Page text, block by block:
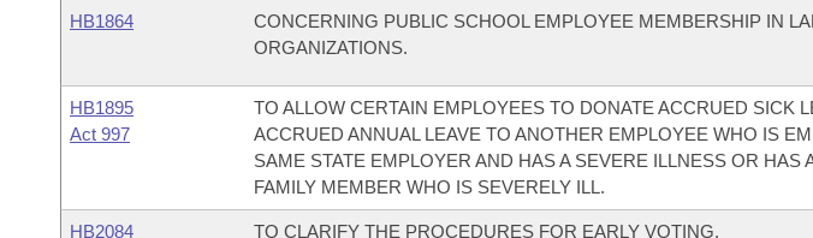
HB1864
CONCERNING PUBLIC SCHOOL EMPLOYEE MEMBERSHIP IN
ORGANIZATIONS.
HB1895
Act 997
TO ALLOW CERTAIN EMPLOYEES TO DONATE ACCRUED SICK
ACCRUED ANNUAL LEAVE TO ANOTHER EMPLOYEE WHO IS
SAME STATE EMPLOYER AND HAS A SEVERE ILLNESS OR HAS
FAMILY MEMBER WHO IS SEVERELY ILL.
HB2084 TO CLARIFY THE PROCEDURES FOR EARLY VOTING.